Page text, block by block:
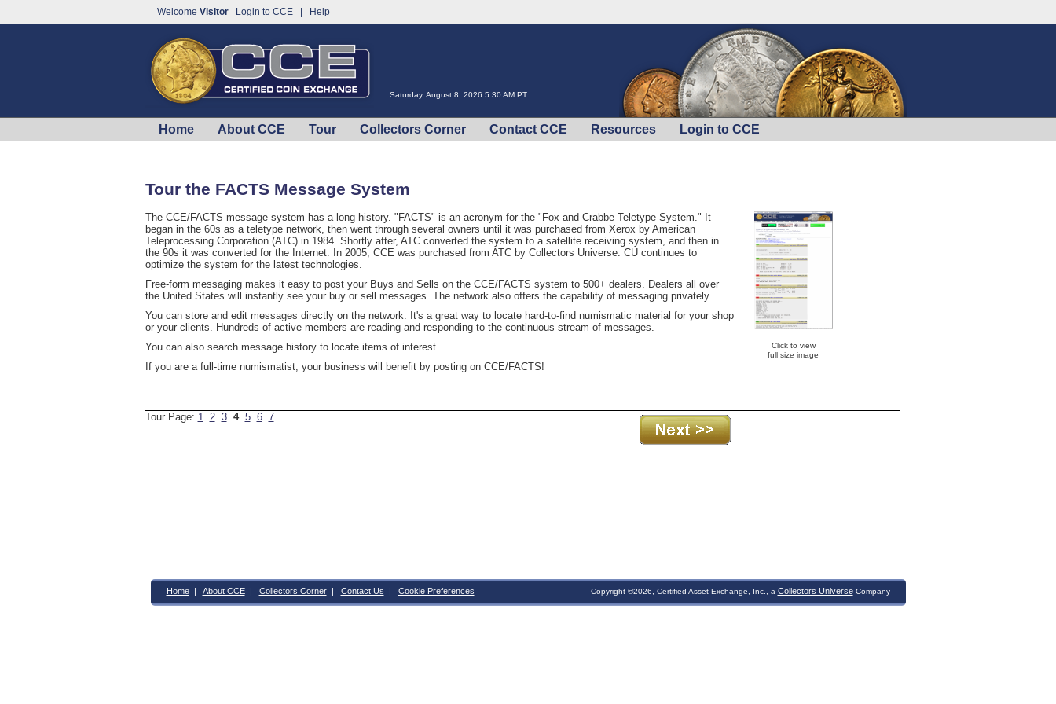
Welcome Visitor Login to CCE| Help
Saturday, August 8, 2026 5:30 AM PT
Home About CCE Tour Collectors Corner Contact CCE Resources Login to CCE
Tour the FACTS Message System
The CCE/FACTS message system has a long history. "FACTS" is an acronym for the "Fox and Crabbe Teletype System." It
began in the 60s as a teletype network, then went through several owners until it was purchased from Xerox by American
Teleprocessing Corporation (ATC) in 1984. Shortly after, ATC converted the system to a satellite receiving system, and then in
the 90s it was converted for the Internet. In 2005, CCE was purchased from ATC by Collectors Universe. CU continues to
optimize the system for the latest technologies.
Free-form messaging makes it easy to post your Buys and Sells on the CCE/FACTS system to 500+ dealers. Dealers all over
the United States will instantly see your buy or sell messages. The network also offers the capability of messaging privately.
You can store and edit messages directly on the network. It's a great way to locate hard-to-find numismatic material for your shop
or your clients. Hundreds of active members are reading and responding to the continuous stream of messages.
You can also search message history to locate items of interest.
If you are a full-time numismatist, your business will benefit by posting on CCE/FACTS!
Click to view
full size image
Tour Page: 1 2 3 4 5 6 7
Home| About CCE| Collectors Corner| Contact Us | Cookie Preferences Copyright ©2026, Certified Asset Exchange, Inc., a Collectors UniverseCompany